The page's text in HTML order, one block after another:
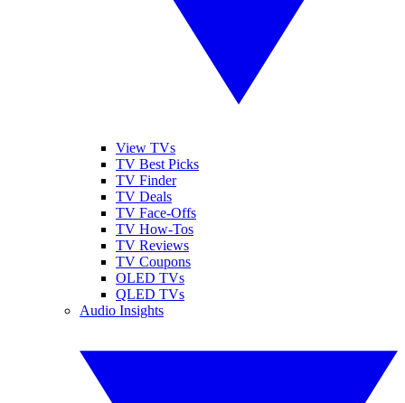
View TVs
TV Best Picks
TV Finder
TV Deals
TV Face-Offs
TV How-Tos
TV Reviews
TV Coupons
OLED TVs
QLED TVs
Audio Insights